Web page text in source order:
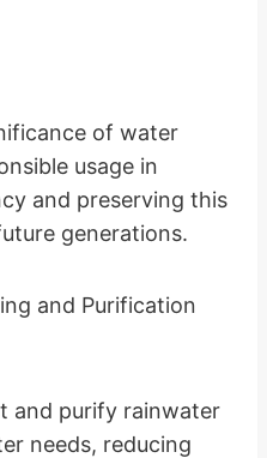
of water
usage in
and preserving this
generations.
and Purification
and purify rainwater
needs, reducing